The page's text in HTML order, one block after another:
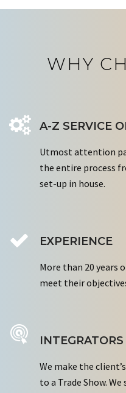
WHY
A-Z SERVICE
Utmost attention
the entire process
set-up in house.
EXPERIENCE
More than 20 years
meet their
INTEGRATORS
We make the
to a Trade Show.